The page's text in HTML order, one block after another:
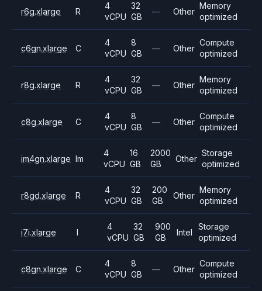
r6g.xlarge R
4
vCPU
32
GB
— Other
Memory
optimized
c6gn.xlarge C
4
vCPU
8
GB
— Other
Compute
optimized
r8g.xlarge R
4
vCPU
32
GB
— Other
Memory
optimized
c8g.xlarge C
4
vCPU
8
GB
— Other
Compute
optimized
im4gn.xlarge Im
4
vCPU
16
GB
2000
GB
Other
Storage
optimized
r8gd.xlarge R
4
vCPU
32
GB
200
GB
Other
Memory
optimized
i7i.xlarge I
4
vCPU
32
GB
900
GB
Intel
Storage
optimized
c8gn.xlarge C
4
vCPU
8
GB
— Other
Compute
optimized